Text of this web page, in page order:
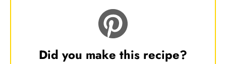
Did you make this recipe?